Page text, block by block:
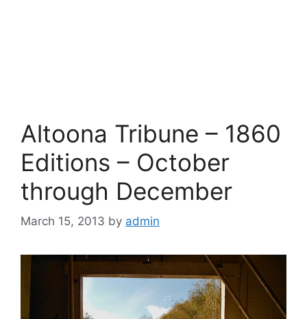
Altoona Tribune – 1860
Editions – October
through December
March 15, 2013 by admin